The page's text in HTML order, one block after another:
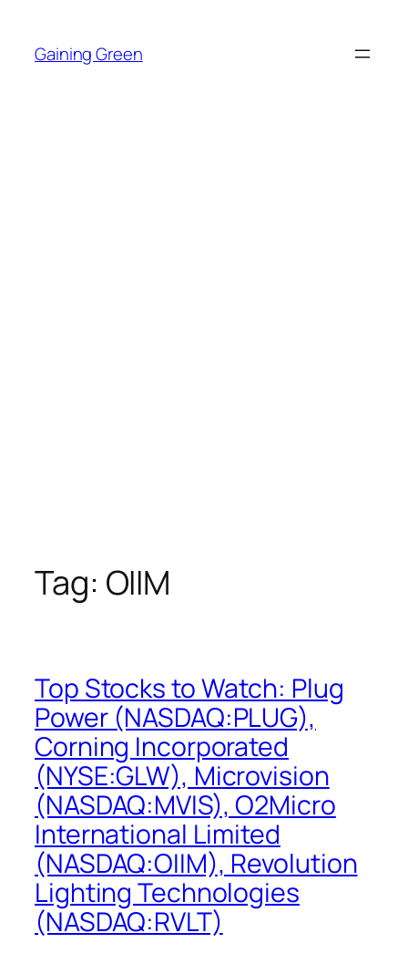
content
Gaining Green
Tag: OIIM
Top Stocks to Watch: Plug
Power (NASDAQ:PLUG),
Corning Incorporated
(NYSE:GLW), Microvision
(NASDAQ:MVIS), O2Micro
International Limited
(NASDAQ:OIIM), Revolution
Lighting Technologies
(NASDAQ:RVLT)